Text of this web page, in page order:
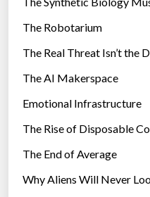
e
s
The Robotarium
The Real Threat Isn’t the
The AI Makerspace
Emotional Infrastructure
The Rise of Disposable
The End of Average
Why Aliens Will Never